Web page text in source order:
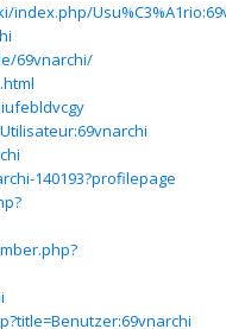
69vnarchi/
140193?profilepage